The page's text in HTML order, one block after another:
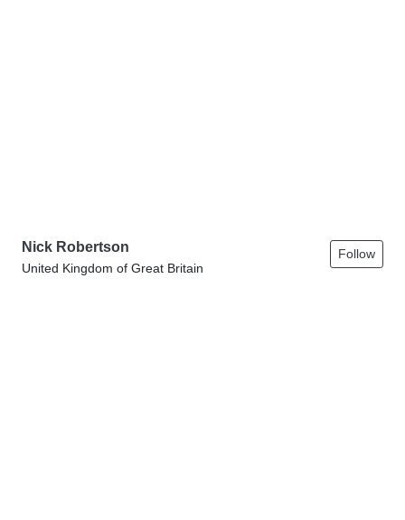
Nick Robertson
United Kingdom of Great Britain
Follow